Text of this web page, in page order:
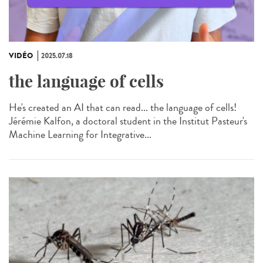
VIDÉO 2025.07.18
the language of cells
He's created an AI that can read... the language of cells!
Jérémie Kalfon, a doctoral student in the Institut Pasteur's
Machine Learning for Integrative...